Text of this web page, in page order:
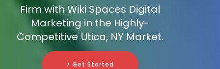
Firm with Wiki Spaces Digital
Marketing in the Highly-
Competitive Utica, NY Market.
> Get Started